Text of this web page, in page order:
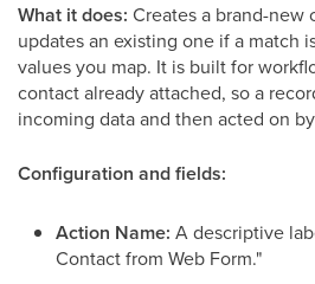
What it does: Creates a brand-new
updates an existing one if a match
values you map. It is built for
contact already attached, so a
incoming data and then acted on
Configuration and fields:
Action Name: A descriptive
Contact from Web Form."